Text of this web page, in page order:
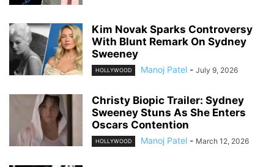
Kim Novak Sparks Controversy
With Blunt Remark On Sydney
Sweeney
HOLLYWOOD Manoj Patel - July 9, 2026
Christy Biopic Trailer: Sydney
Sweeney Stuns As She Enters
Oscars Contention
HOLLYWOOD Manoj Patel - March 12, 2026